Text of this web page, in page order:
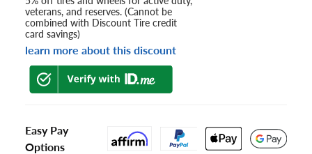
veterans, and reserves. (Cannot be
combined with Discount Tire credit
card savings)
learn more about this discount
Easy Pay
Options